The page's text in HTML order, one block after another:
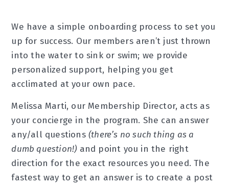
We have a simple onboarding process to set you
up for success. Our members aren’t just thrown
into the water to sink or swim; we provide
personalized support, helping you get
acclimated at your own pace.
Melissa Marti, our Membership Director, acts as
your concierge in the program. She can answer
any/all questions (there’s no such thing as a
dumb question!) and point you in the right
direction for the exact resources you need. The
fastest way to get an answer is to create a post